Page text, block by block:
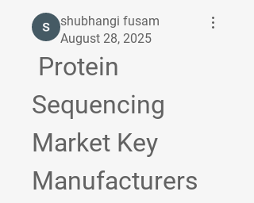
shubhangi fusam
August 28, 2025
Protein
Sequencing
Market Key
Manufacturers